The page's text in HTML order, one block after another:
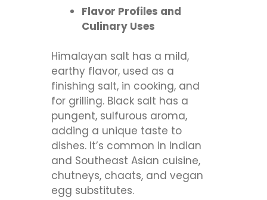
Flavor Profiles and
Culinary Uses
Himalayan salt has a mild,
earthy flavor, used as a
finishing salt, in cooking, and
for grilling. Black salt has a
pungent, sulfurous aroma,
adding a unique taste to
dishes. It’s common in Indian
and Southeast Asian cuisine,
chutneys, chaats, and vegan
egg substitutes.